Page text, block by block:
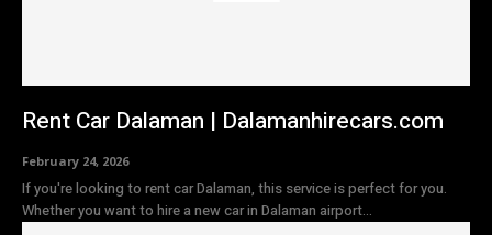
Rent Car Dalaman | Dalamanhirecars.com
February 24, 2026
If you're looking to rent car Dalaman, this service is perfect for you.
Whether you want to hire a new car in Dalaman airport...